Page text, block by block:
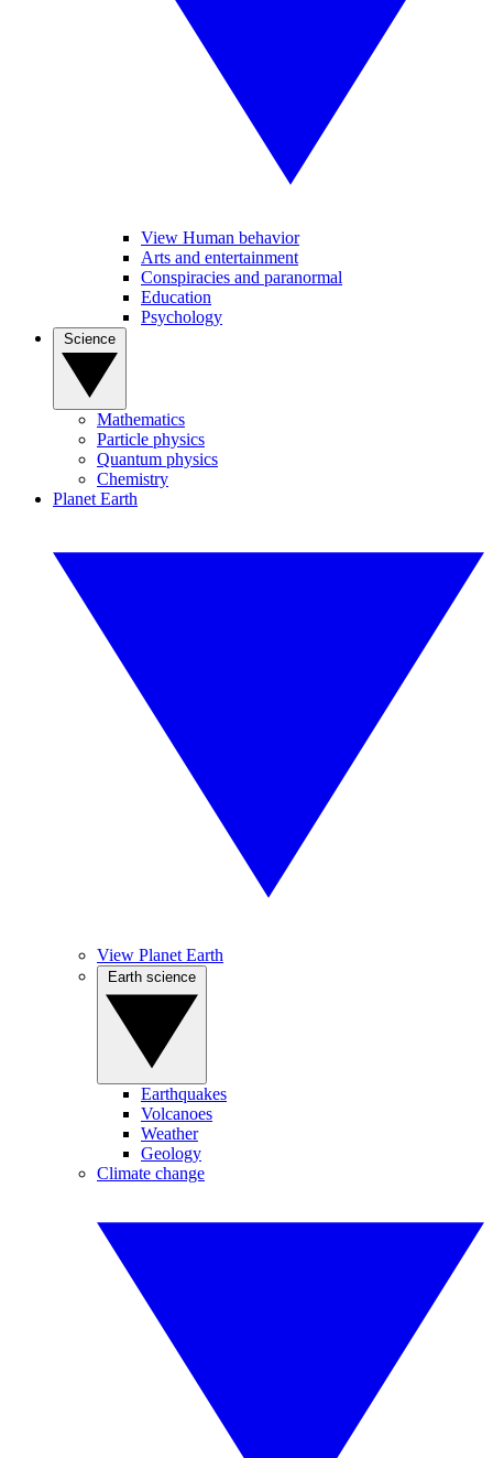
View Human behavior
Arts and entertainment
Conspiracies and paranormal
Education
Psychology
Mathematics
Particle physics
Quantum physics
Chemistry
Planet Earth
View Planet Earth
Earthquakes
Volcanoes
Weather
Geology
Climate change